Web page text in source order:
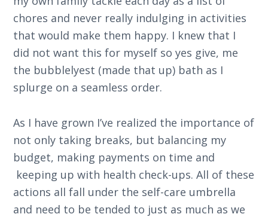
chores and never really indulging in activities
that would make them happy. I knew that I
did not want this for myself so yes give, me
the bubblelyest (made that up) bath as I
splurge on a seamless order.
As I have grown I’ve realized the importance of
not only taking breaks, but balancing my
budget, making payments on time and
keeping up with health check-ups. All of these
actions all fall under the self-care umbrella
and need to be tended to just as much as we